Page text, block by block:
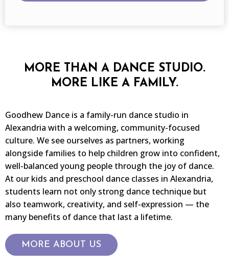
MORE THAN A DANCE STUDIO.
MORE LIKE A FAMILY.
Goodhew Dance is a family-run dance studio in
Alexandria with a welcoming, community-focused
culture. We see ourselves as partners, working
alongside families to help children grow into confident,
well-balanced young people through the joy of dance.
At our kids and preschool dance classes in Alexandria,
students learn not only strong dance technique but
also teamwork, creativity, and self-expression — the
many benefits of dance that last a lifetime.
MORE ABOUT US